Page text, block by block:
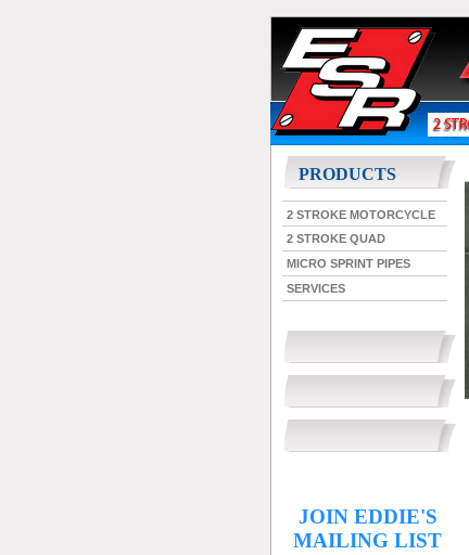
PRODUCTS
2 STROKE MOTORCYCLE
2 STROKE QUAD
MICRO SPRINT PIPES
SERVICES
JOIN EDDIE'S
MAILING LIST